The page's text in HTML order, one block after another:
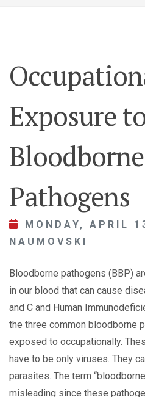
Exposure
Bloodborne
Pathogens
MONDAY, APRIL
NAUMOVSKI
Bloodborne pathogens (BBP)
in our blood that can cause
and C and Human
the three common bloodborne
exposed to occupationally.
have to be only viruses. They
parasites. The term
misleading since these